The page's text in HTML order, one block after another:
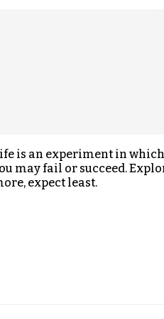
is an experiment in which
may fail or succeed.
expect least.